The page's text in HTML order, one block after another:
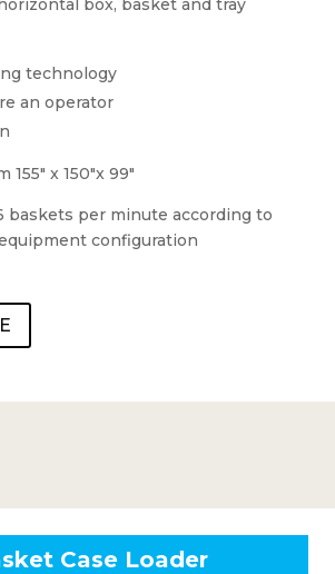
box, basket and tray
technology
an operator
x 150″x 99″
baskets per minute according to
configuration
Case Loader